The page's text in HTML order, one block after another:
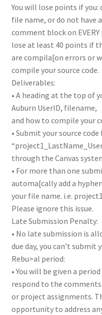
You will lose points if
file name, or do not have a
comment block on
lose at least 40 points if
are compila[on errors or
compile your source code.
Deliverables:
• A heading at the top of
Auburn UserID, filename,
and how to compile your
• Submit your source
through the Canvas
• For more than one
automa[cally add a
your file name. i.e.
Please ignore this issue.
Late Submission Penalty:
• No late submission is
due day, you can’t
Rebu>al period:
• You will be given a
respond to the
or project assignments.
opportunity to address